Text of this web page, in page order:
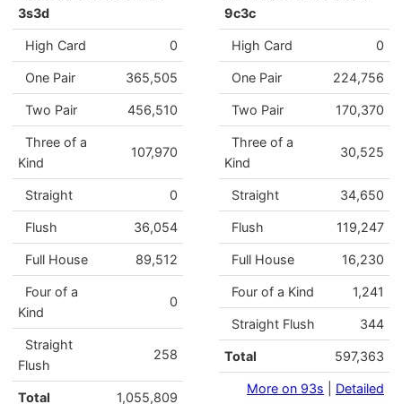
3s3d
High Card 0
One Pair 365,505
Two Pair 456,510
Three of a
Kind
107,970
Straight 0
Flush 36,054
Full House 89,512
Four of a
Kind
0
Straight
Flush
258
Total 1,055,809
9c3c
High Card 0
One Pair 224,756
Two Pair 170,370
Three of a
Kind
30,525
Straight 34,650
Flush 119,247
Full House 16,230
Four of a Kind 1,241
Straight Flush 344
Total 597,363
More on 93s
Detailed